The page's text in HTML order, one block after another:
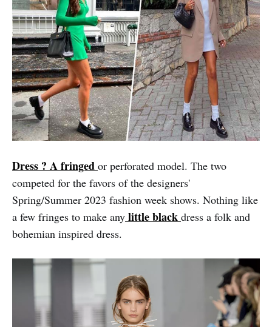
Dress ? A fringed or perforated model. The two
competed for the favors of the designers'
Spring/Summer 2023 fashion week shows. Nothing like
a few fringes to make any little black dress a folk and
bohemian inspired dress.